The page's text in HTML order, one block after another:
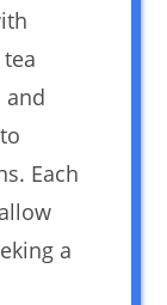
and
Each
a